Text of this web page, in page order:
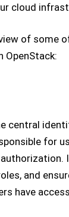
cloud
of some
OpenStack:
central
for
and
have